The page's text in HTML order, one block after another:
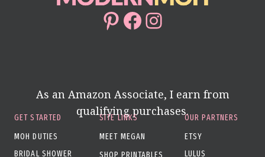
Pinterest
Facebook
Instagram
As an Amazon Associate, I earn from
qualifying purchases.
GET STARTED
MOH DUTIES
BRIDAL SHOWER
SITE LINKS
MEET MEGAN
SHOP PRINTABLES
OUR PARTNERS
ETSY
LULUS